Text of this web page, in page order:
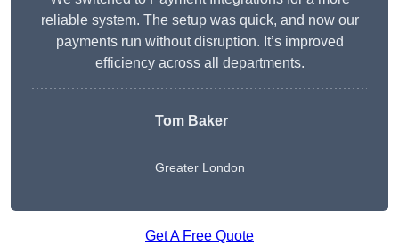
reliable system. The setup was quick, and now our
payments run without disruption. It’s improved
efficiency across all departments.
Tom Baker
Greater London
Get A Free Quote